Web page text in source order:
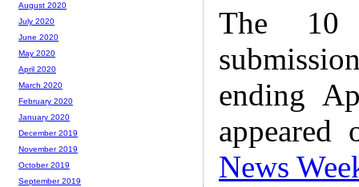
The 10
ending
News
August 2020
July 2020
June 2020
May 2020
April 2020
March 2020
February 2020
January 2020
December 2019
November 2019
October 2019
September 2019